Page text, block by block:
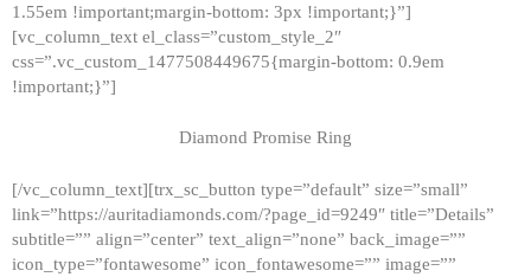
HOME
GALLERY
1.55em !important;margin-bottom: 3px !important;}”]
[vc_column_text el_class=”custom_style_2″
css=”.vc_custom_1477508449675{margin-bottom: 0.9em
!important;}”]
Diamond Promise Ring
[/vc_column_text][trx_sc_button type=”default” size=”small”
link=”https://auritadiamonds.com/?page_id=9249″ title=”Details”
subtitle=”” align=”center” text_align=”none” back_image=””
icon_type=”fontawesome” icon_fontawesome=”” image=””